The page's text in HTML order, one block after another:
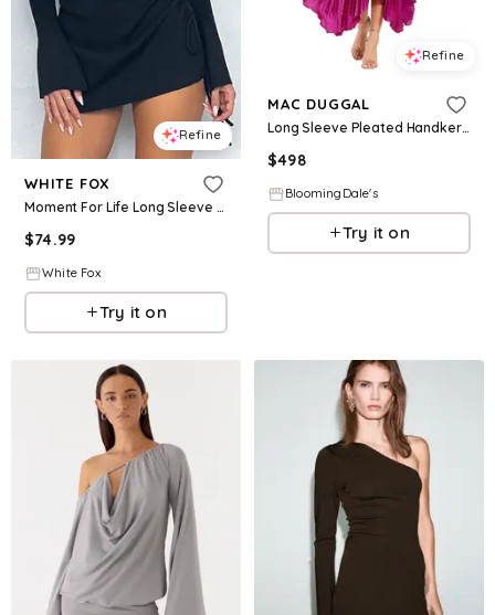
Refine
WHITE FOX
Moment For Life Long Sleeve Mini Dress Black
$74.99
White Fox
Try it on
Refine
MAC DUGGAL
Long Sleeve Pleated Handkerchief Dress
$498
BloomingDale's
Try it on